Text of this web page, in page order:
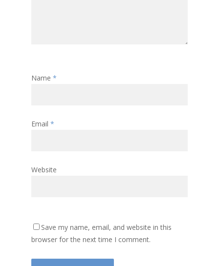
Name *
Email *
Website
Save my name, email, and website in this
browser for the next time I comment.